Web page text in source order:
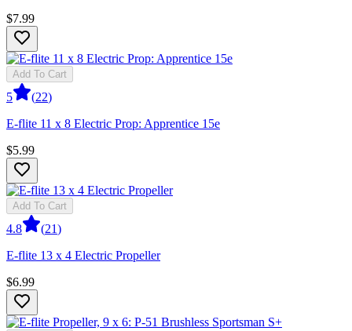
$7.99
Add To Cart
5 (22)
E-flite 11 x 8 Electric Prop: Apprentice 15e
$5.99
Add To Cart
4.8 (21)
E-flite 13 x 4 Electric Propeller
$6.99